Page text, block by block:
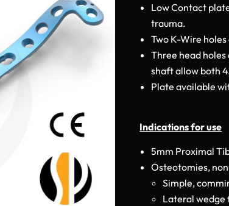
Low Contact
trauma.
Two K-Wire
Three head
shaft allow both
Plate available
Indications for use
5mm Proximal
Osteotomies,
Simple,
Lateral wedge